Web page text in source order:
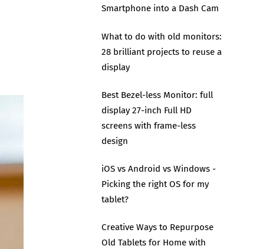
Smartphone into a Dash Cam
What to do with old monitors:
28 brilliant projects to reuse a
display
Best Bezel-less Monitor: full
display 27-inch Full HD
screens with frame-less
design
iOS vs Android vs Windows -
Picking the right OS for my
tablet?
Creative Ways to Repurpose
Old Tablets for Home with